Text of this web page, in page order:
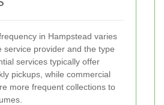
in Hampstead varies
service provider and the type
services typically offer
pickups, while commercial
more frequent collections to